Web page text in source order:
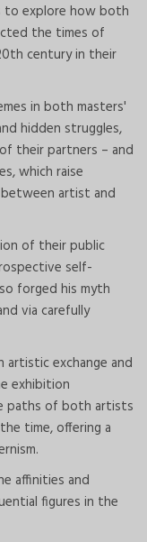
to explore how both
the times of
century in their
in both masters'
hidden struggles,
their partners – and
which raise
artist and
of their public
self-
forged his myth
via carefully
artistic exchange and
exhibition
paths of both artists
time, offering a
affinities and
figures in the